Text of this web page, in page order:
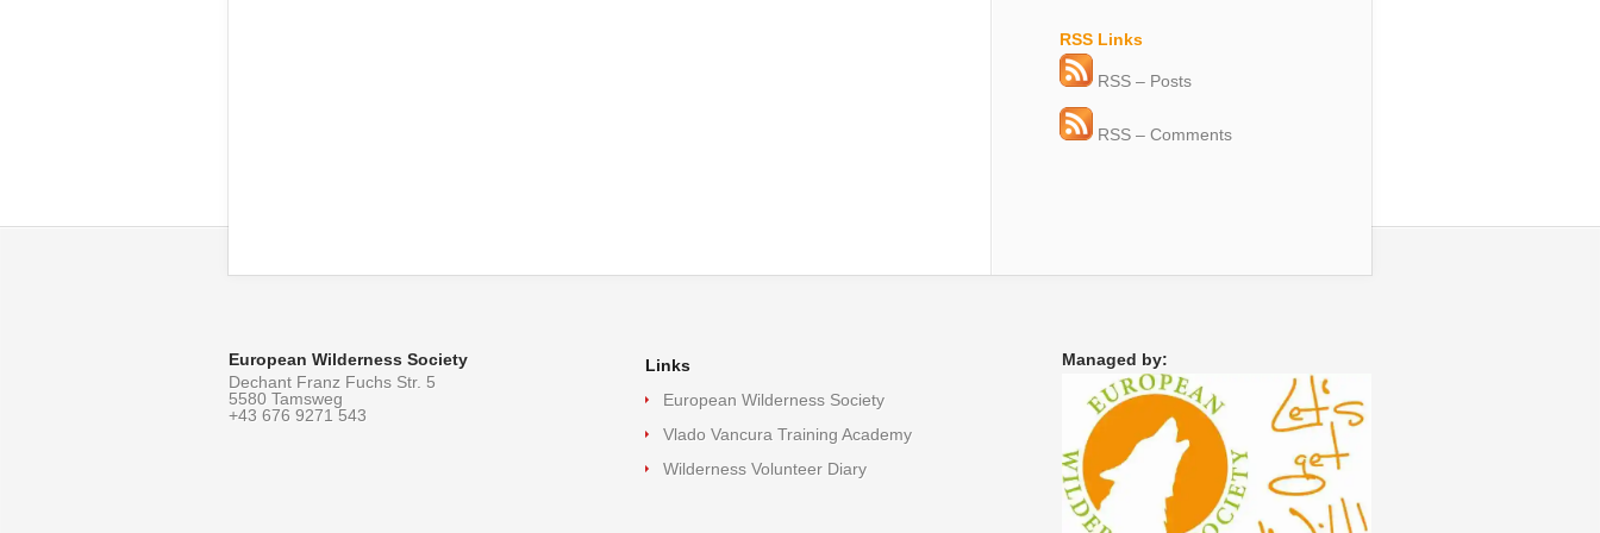
RSS Links
RSS – Posts
RSS – Comments
European Wilderness Society
Dechant Franz Fuchs Str. 5
5580 Tamsweg
+43 676 9271 543
Links
European Wilderness Society
Vlado Vancura Training Academy
Wilderness Volunteer Diary
Managed by: